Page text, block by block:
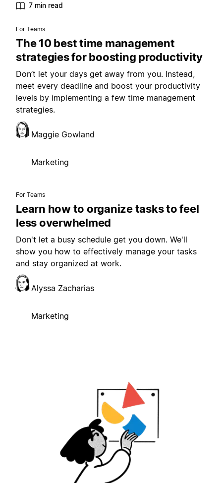
7 min read
For Teams
The 10 best time management
strategies for boosting productivity
Don’t let your days get away from you. Instead,
meet every deadline and boost your productivity
levels by implementing a few time management
strategies.
Maggie Gowland
Marketing
For Teams
Learn how to organize tasks to feel
less overwhelmed
Don't let a busy schedule get you down. We'll
show you how to effectively manage your tasks
and stay organized at work.
Alyssa Zacharias
Marketing